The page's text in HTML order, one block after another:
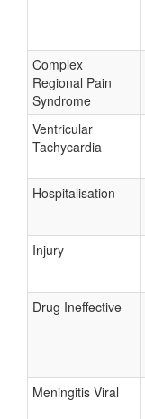
Complex
Regional Pain
Syndrome
Ventricular
Tachycardia
Hospitalisation
Injury
Drug Ineffective
Meningitis Viral